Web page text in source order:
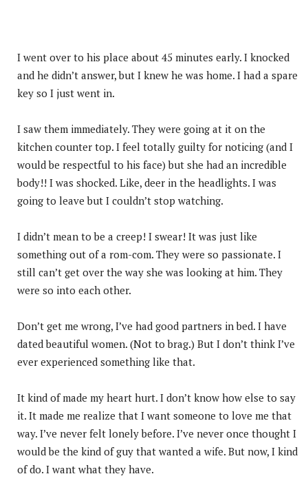
I went over to his place about 45 minutes early. I knocked
and he didn’t answer, but I knew he was home. I had a spare
key so I just went in.
I saw them immediately. They were going at it on the
kitchen counter top. I feel totally guilty for noticing (and I
would be respectful to his face) but she had an incredible
body!! I was shocked. Like, deer in the headlights. I was
going to leave but I couldn’t stop watching.
I didn’t mean to be a creep! I swear! It was just like
something out of a rom-com. They were so passionate. I
still can’t get over the way she was looking at him. They
were so into each other.
Don’t get me wrong, I’ve had good partners in bed. I have
dated beautiful women. (Not to brag.) But I don’t think I’ve
ever experienced something like that.
It kind of made my heart hurt. I don’t know how else to say
it. It made me realize that I want someone to love me that
way. I’ve never felt lonely before. I’ve never once thought I
would be the kind of guy that wanted a wife. But now, I kind
of do. I want what they have.